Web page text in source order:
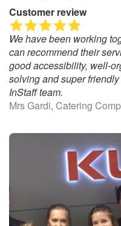
Customer review
We have been working
can recommend their
good accessibility, well-
solving and super
InStaff team.
Mrs Gardi, Catering